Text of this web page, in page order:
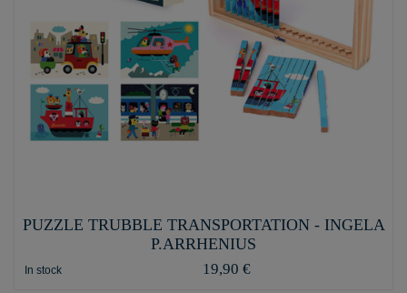
PUZZLE TRUBBLE TRANSPORTATION - INGELA
P.ARRHENIUS
In stock 19,90 €